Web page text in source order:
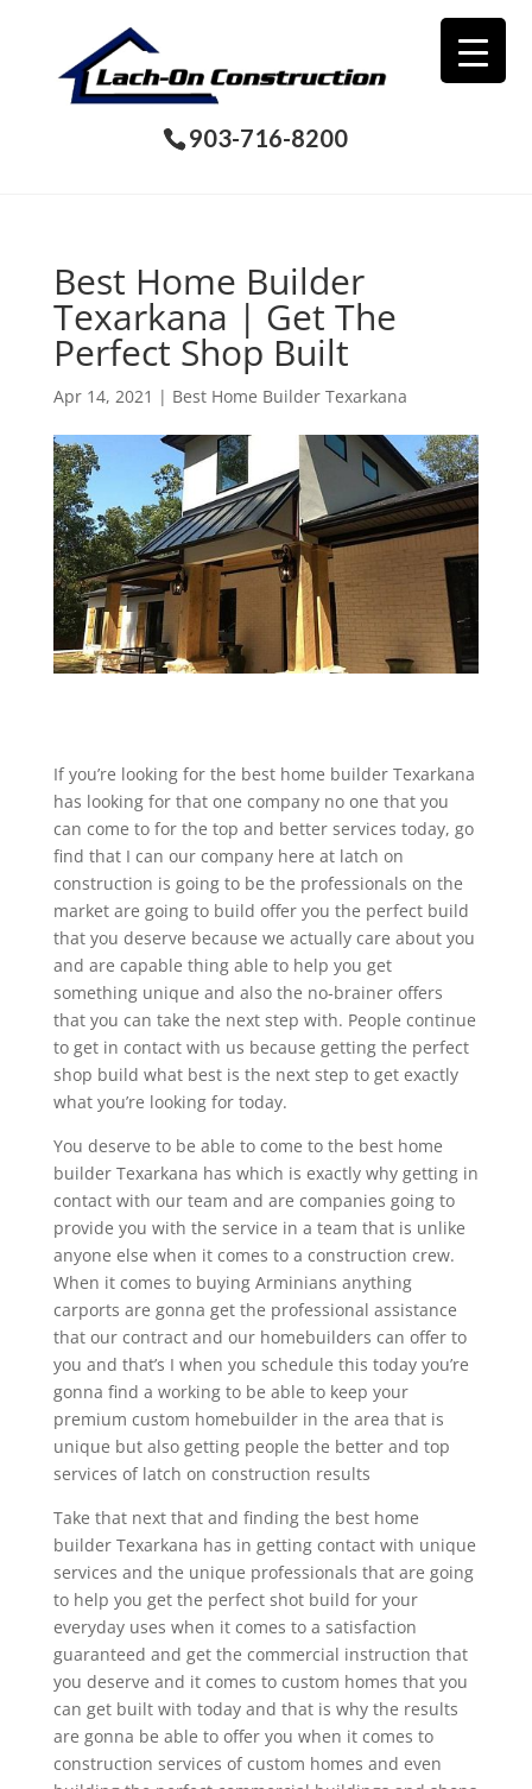
903-716-8200
Best Home Builder
Texarkana | Get The
Perfect Shop Built
Apr 14, 2021 | Best Home Builder Texarkana
If you’re looking for the best home builder Texarkana
has looking for that one company no one that you
can come to for the top and better services today, go
find that I can our company here at latch on
construction is going to be the professionals on the
market are going to build offer you the perfect build
that you deserve because we actually care about you
and are capable thing able to help you get
something unique and also the no-brainer offers
that you can take the next step with. People continue
to get in contact with us because getting the perfect
shop build what best is the next step to get exactly
what you’re looking for today.
You deserve to be able to come to the best home
builder Texarkana has which is exactly why getting in
contact with our team and are companies going to
provide you with the service in a team that is unlike
anyone else when it comes to a construction crew.
When it comes to buying Arminians anything
carports are gonna get the professional assistance
that our contract and our homebuilders can offer to
you and that’s I when you schedule this today you’re
gonna find a working to be able to keep your
premium custom homebuilder in the area that is
unique but also getting people the better and top
services of latch on construction results
Take that next that and finding the best home
builder Texarkana has in getting contact with unique
services and the unique professionals that are going
to help you get the perfect shot build for your
everyday uses when it comes to a satisfaction
guaranteed and get the commercial instruction that
you deserve and it comes to custom homes that you
can get built with today and that is why the results
are gonna be able to offer you when it comes to
construction services of custom homes and even